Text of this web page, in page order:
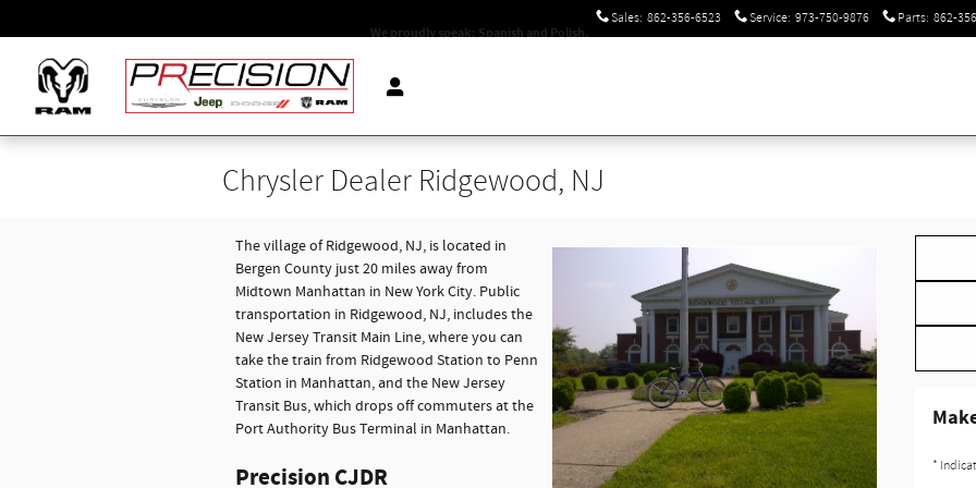
Sales: 862-356-6523 Service: 973-750-9876 Parts: 862-
We proudly speak: Spanish and Polish.
Chrysler Dealer Ridgewood, NJ
The village of Ridgewood, NJ, is located in
Bergen County just 20 miles away from
Midtown Manhattan in New York City. Public
transportation in Ridgewood, NJ, includes the
New Jersey Transit Main Line, where you can
take the train from Ridgewood Station to Penn
Station in Manhattan, and the New Jersey
Transit Bus, which drops off commuters at the
Port Authority Bus Terminal in Manhattan.
Precision CJDR *